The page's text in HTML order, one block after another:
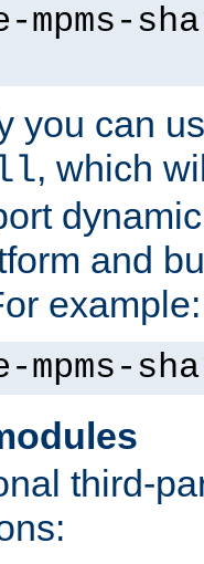
mpms-
you can
, which
and
example:
mpms-
third-